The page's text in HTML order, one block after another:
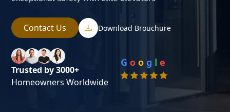
Contact Us Download Brouchure
Trusted by 3000+
Homeowners Worldwide
G o o g l e